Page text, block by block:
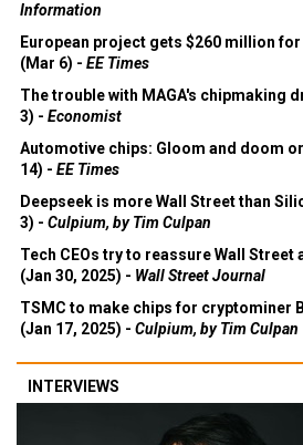
Information
European project gets $260 million
(Mar 6) - EE Times
The trouble with MAGA's chipmaking
3) - Economist
Automotive chips: Gloom and doom
14) - EE Times
Deepseek is more Wall Street than
3) - Culpium, by Tim Culpan
Tech CEOs try to reassure Wall Street
(Jan 30, 2025) - Wall Street Journal
TSMC to make chips for cryptominer
(Jan 17, 2025) - Culpium, by Tim Culpan
INTERVIEWS